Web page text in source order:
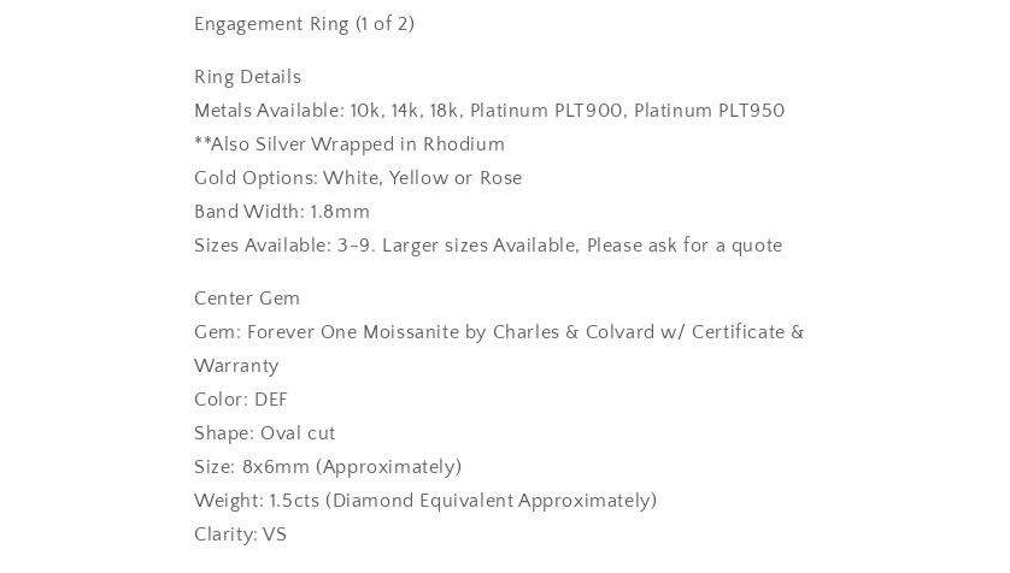
Engagement Ring (1 of 2)
Ring Details
Metals Available: 10k, 14k, 18k, Platinum PLT900, Platinum PLT950
**Also Silver Wrapped in Rhodium
Gold Options: White, Yellow or Rose
Band Width: 1.8mm
Sizes Available: 3-9. Larger sizes Available, Please ask for a quote
Center Gem
Gem: Forever One Moissanite by Charles & Colvard w/ Certificate &
Warranty
Color: DEF
Shape: Oval cut
Size: 8x6mm (Approximately)
Weight: 1.5cts (Diamond Equivalent Approximately)
Clarity: VS